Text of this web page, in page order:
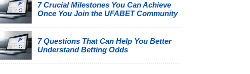
7 Crucial Milestones You Can Achieve
Once You Join the UFABET Community
7 Questions That Can Help You Better
Understand Betting Odds